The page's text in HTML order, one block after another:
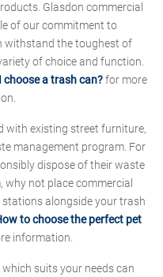
Glasdon commercial
of our commitment to
withstand the toughest of
of choice and function.
choose a trash can?for more
with existing street furniture,
management program. For
dispose of their waste
not place commercial
alongside your trash
to choose the perfect pet
information.
suits your needs can